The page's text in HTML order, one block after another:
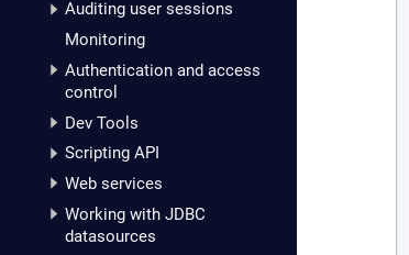
Auditing user sessions
Monitoring
Authentication and access
control
Dev Tools
Scripting API
Web services
Working with JDBC
datasources